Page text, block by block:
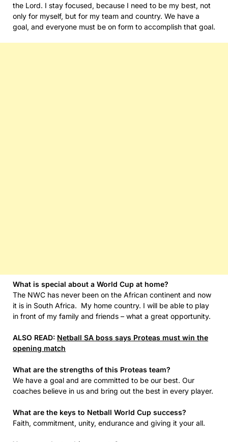
the Lord. I stay focused, because I need to be my best, not
only for myself, but for my team and country. We have a
goal, and everyone must be on form to accomplish that goal.
What is special about a World Cup at home?
The NWC has never been on the African continent and now
it is in South Africa. My home country. I will be able to play
in front of my family and friends – what a great opportunity.
ALSO READ: Netball SA boss says Proteas must win the
opening match
What are the strengths of this Proteas team?
We have a goal and are committed to be our best. Our
coaches believe in us and bring out the best in every player.
What are the keys to Netball World Cup success?
Faith, commitment, unity, endurance and giving it your all.